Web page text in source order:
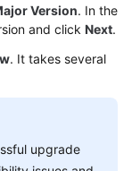
Version. In the
and click Next.
. It takes several
upgrade